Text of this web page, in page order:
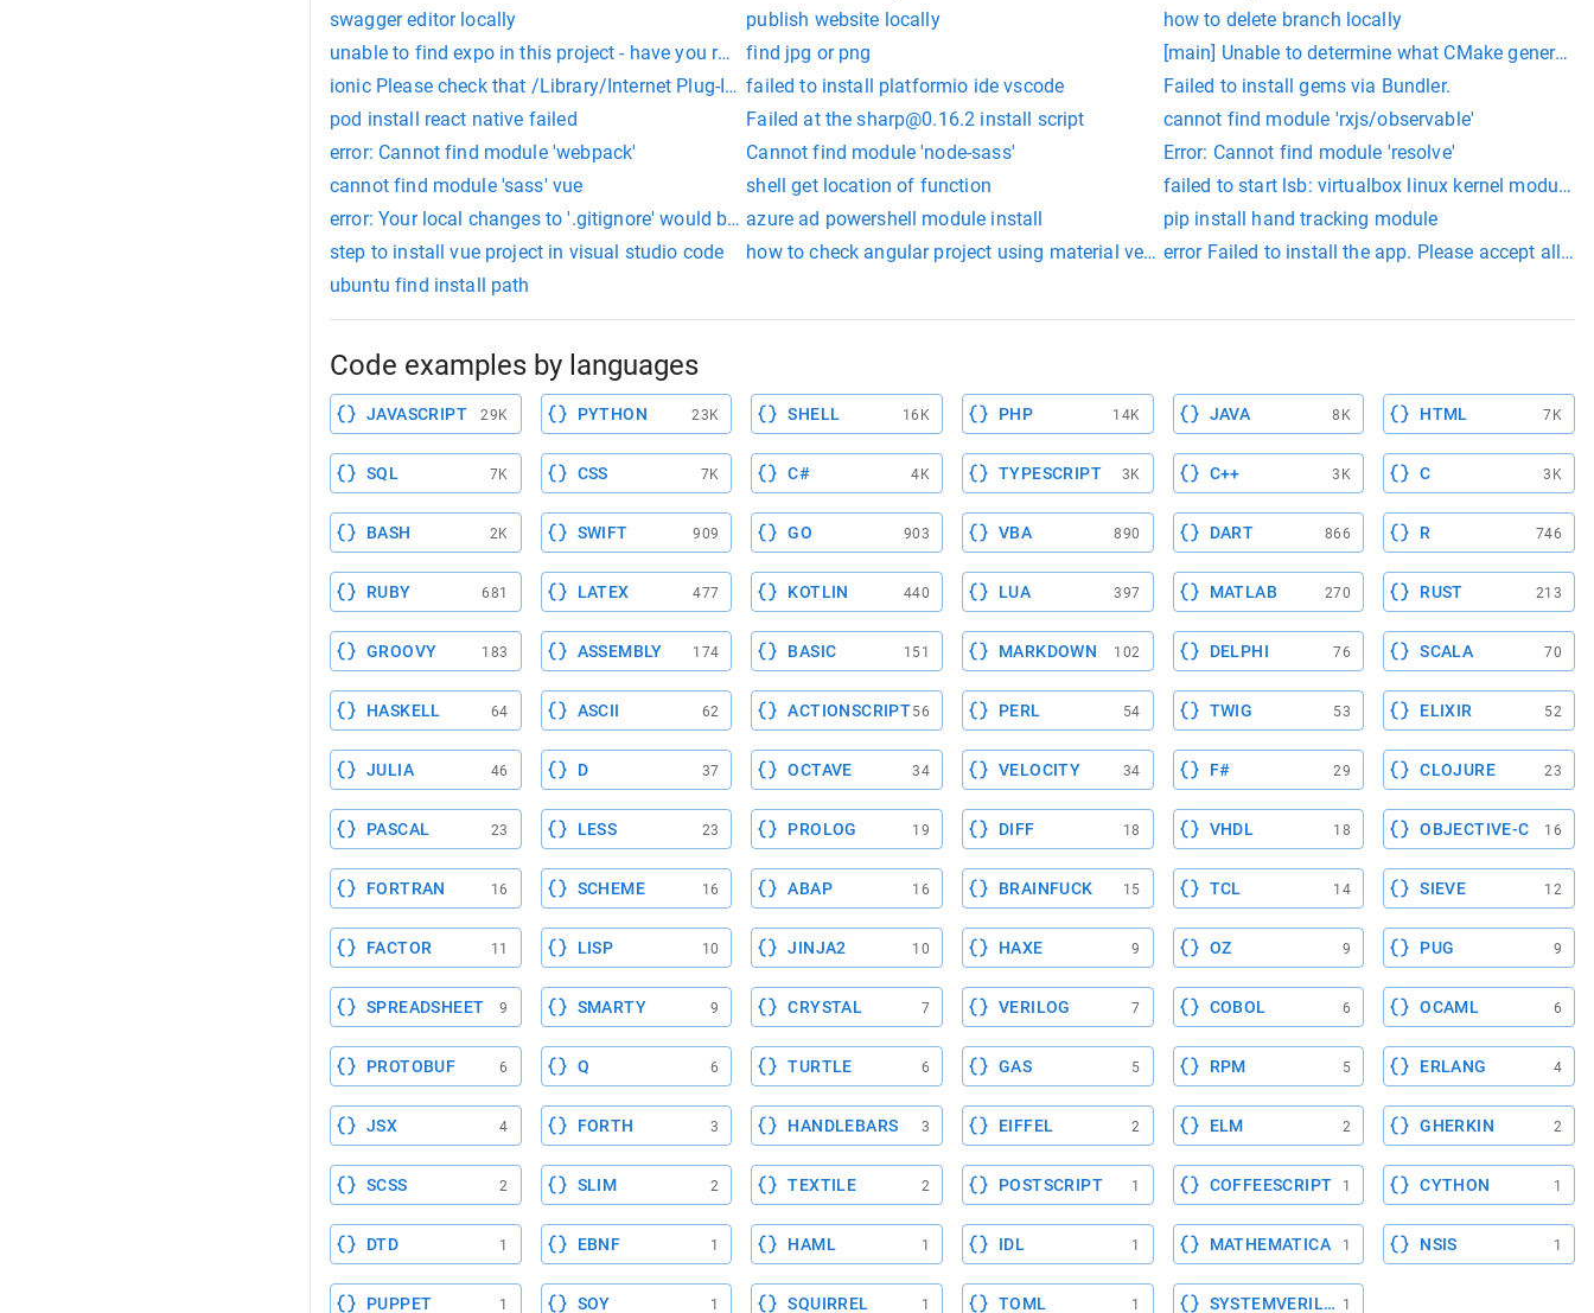
swagger editor locally
publish website locally
how to delete branch locally
unable to find expo in this project - have you run yarn / npm install yet?
find jpg or png
[main] Unable to determine what CMake
ionic Please check that /Library/Internet Plug-Ins/JavaAppletPlugin.plugin/Contents/Home contains a valid JDK installation.
failed to install platformio ide vscode
Failed to install gems via Bundler.
pod install react native failed
Failed at thesharp@0.16.2 install script
cannot find module 'rxjs/observable'
error: Cannot find module 'webpack'
Cannot find module 'node-sass'
Error: Cannot find module 'resolve'
cannot find module 'sass' vue
shell get location of function
failed to start lsb: virtualbox linux kernel module.
error: Your local changes to '.gitignore' would be overwritten by merge. Aborting. Please, commit your changes or stash them before you can merge.
azure ad powershell module install
pip install hand tracking module
step to install vue project in visual studio code
how to check angular project using material versionerror Failed to install the app. Please accept all
ubuntu find install path
Code examples by languages
JAVASCRIPT 29K PYTHON 23K SHELL 16K PHP 14K JAVA 8K HTML 7K
SQL 7K CSS 7K C# 4K TYPESCRIPT 3K C++ 3K C 3K
BASH 2K SWIFT 909 GO 903 VBA 890 DART 866 R 746
RUBY 681 LATEX 477 KOTLIN 440 LUA 397 MATLAB 270 RUST 213
GROOVY 183 ASSEMBLY 174 BASIC 151 MARKDOWN 102 DELPHI 76 SCALA 70
HASKELL 64 ASCII 62 ACTIONSCRIPT56 PERL 54 TWIG 53 ELIXIR 52
JULIA 46 D 37 OCTAVE 34 VELOCITY 34 F# 29 CLOJURE 23
PASCAL 23 LESS 23 PROLOG 19 DIFF 18 VHDL 18 OBJECTIVE-C 16
FORTRAN 16 SCHEME 16 ABAP 16 BRAINFUCK 15 TCL 14 SIEVE 12
FACTOR 11 LISP 10 JINJA2 10 HAXE 9 OZ 9 PUG 9
SPREADSHEET 9 SMARTY 9 CRYSTAL 7 VERILOG 7 COBOL 6 OCAML 6
PROTOBUF 6 Q 6 TURTLE 6 GAS 5 RPM 5 ERLANG 4
JSX 4 FORTH 3 HANDLEBARS 3 EIFFEL 2 ELM 2 GHERKIN 2
SCSS 2 SLIM 2 TEXTILE 2 POSTSCRIPT 1 COFFEESCRIPT 1 CYTHON 1
DTD 1 EBNF 1 HAML 1 IDL 1 MATHEMATICA 1 NSIS 1
PUPPET 1 SOY 1 SQUIRREL 1 TOML 1 SYSTEMVERILOG
1